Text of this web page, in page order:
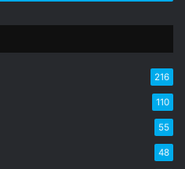
216
110
55
48